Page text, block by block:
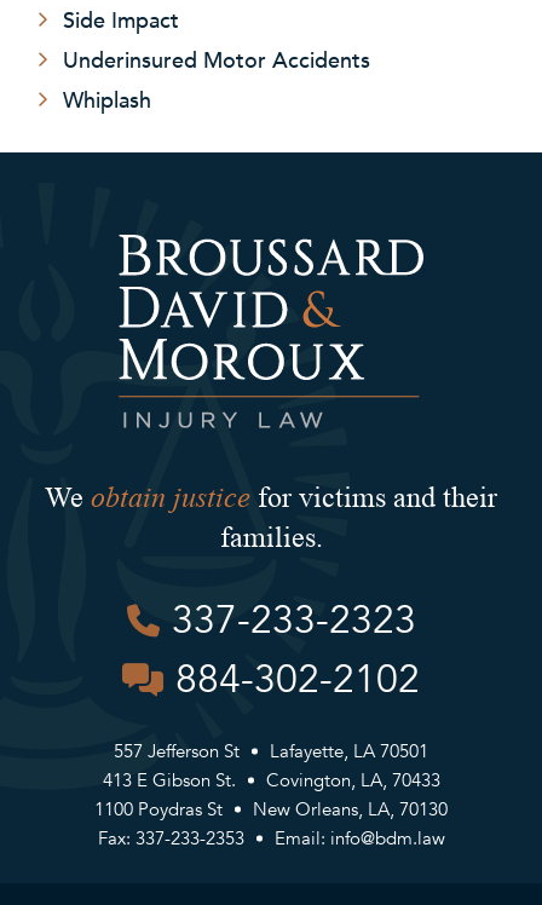
Side Impact
Underinsured Motor Accidents
Whiplash
We obtain justice for victims and their
families.
337-233-2323
884-302-2102
557 Jefferson St
Lafayette, LA 70501
413 E Gibson St.
Covington, LA, 70433
1100 Poydras St
New Orleans, LA, 70130
Fax: 337-233-2353
Email: info@bdm.law